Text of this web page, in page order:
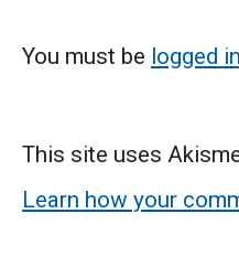
You must be logged in
This site uses
Learn how your